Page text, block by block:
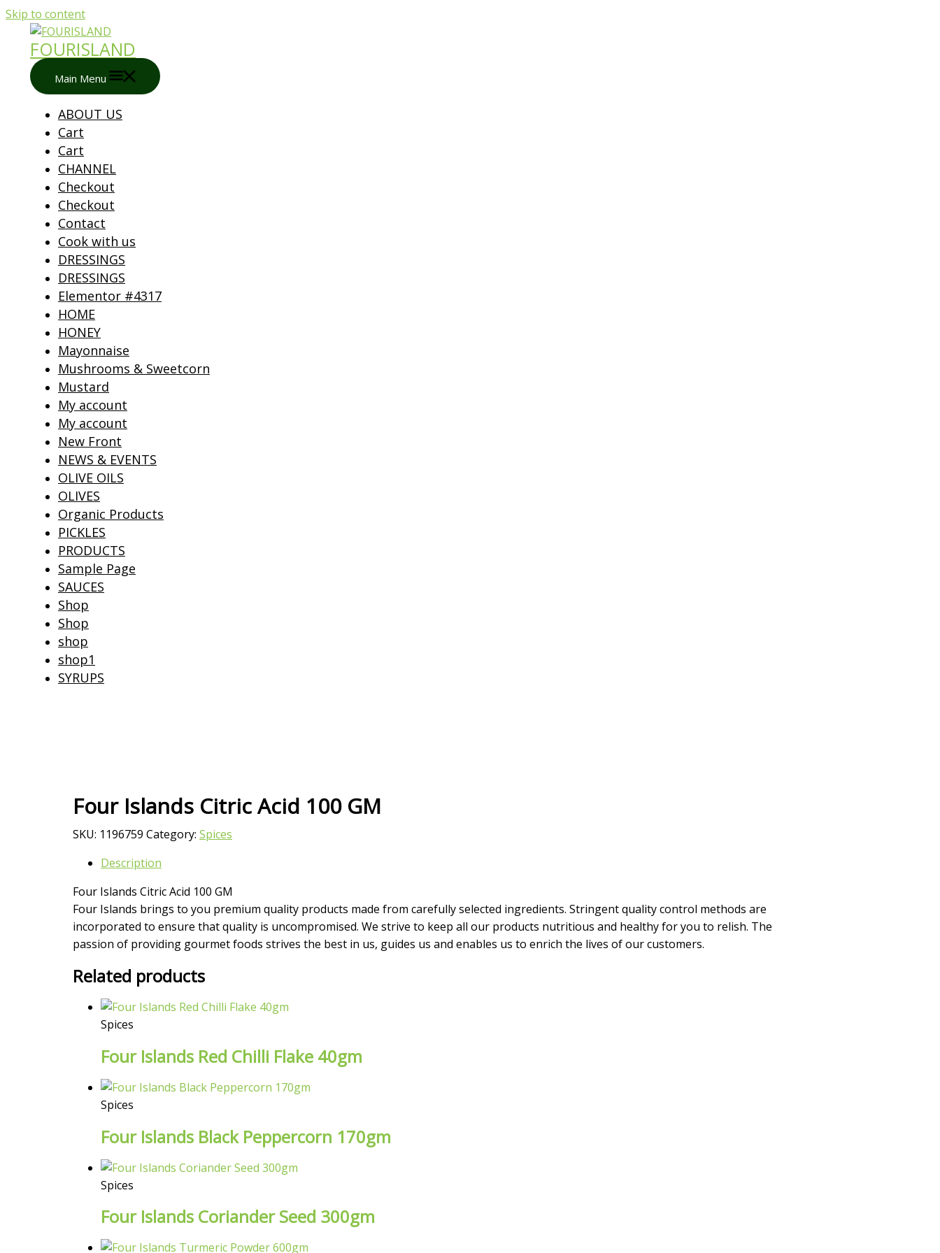
Skip to content
FOURISLAND
Main Menu
ABOUT US
Cart
Cart
CHANNEL
Checkout
Checkout
Contact
Cook with us
DRESSINGS
DRESSINGS
Elementor #4317
HOME
HONEY
Mayonnaise
Mushrooms & Sweetcorn
Mustard
My account
My account
New Front
NEWS & EVENTS
OLIVE OILS
OLIVES
Organic Products
PICKLES
PRODUCTS
Sample Page
SAUCES
Shop
Shop
shop
shop1
SYRUPS
Four Islands Citric Acid 100 GM
SKU: 1196759 Category: Spices
Description
Four Islands Citric Acid 100 GM
Four Islands brings to you premium quality products made from carefully selected ingredients. Stringent quality control methods are
incorporated to ensure that quality is uncompromised. We strive to keep all our products nutritious and healthy for you to relish. The
passion of providing gourmet foods strives the best in us, guides us and enables us to enrich the lives of our customers.
Related products
Spices
Four Islands Red Chilli Flake 40gm
Spices
Four Islands Black Peppercorn 170gm
Spices
Four Islands Coriander Seed 300gm